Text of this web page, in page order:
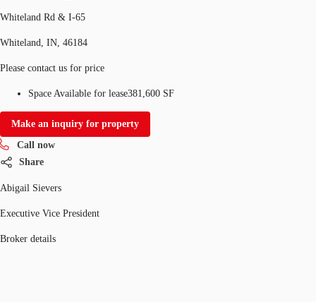
Whiteland Rd & I-65
Whiteland, IN, 46184
Please contact us for price
Space Available for lease381,600 SF
Make an inquiry for property
Call now
Share
Abigail Sievers
Executive Vice President
Broker details